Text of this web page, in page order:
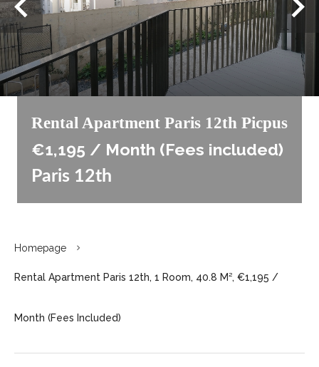
Rental Apartment Paris 12th Picpus
€1,195 / Month (Fees included)
Paris 12th
Homepage
Rental Apartment Paris 12th, 1 Room, 40.8 M², €1,195 /
Month (Fees Included)